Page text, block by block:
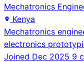
Mechatronics
Kenya
Mechatronics
electronics
Joined Dec 2025 9